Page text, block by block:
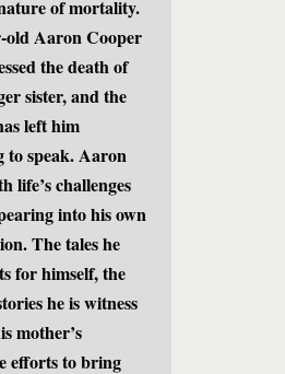
of mortality.
old Aaron Cooper
the death of
sister, and the
left him
to speak. Aaron
life’s challenges
into his own
The tales he
for himself, the
he is witness
mother’s
efforts to bring